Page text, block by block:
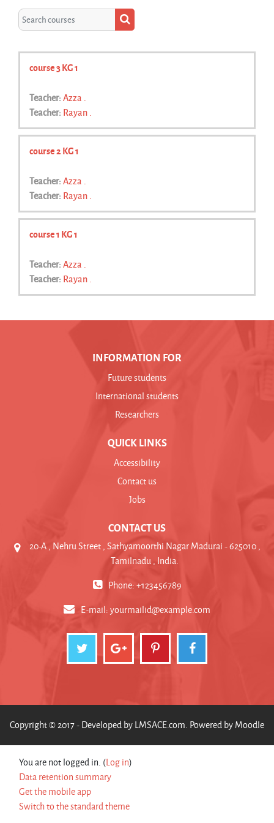
Search courses
Search courses
course 3 KG 1
Teacher: Azza .
Teacher: Rayan .
course 2 KG 1
Teacher: Azza .
Teacher: Rayan .
course 1 KG 1
Teacher: Azza .
Teacher: Rayan .
INFORMATION FOR
Future students
International students
Researchers
QUICK LINKS
Accessibility
Contact us
Jobs
CONTACT US
20-A , Nehru Street , Sathyamoorthi Nagar Madurai - 625010 ,
Tamilnadu , India.
Phone: +123456789
E-mail:yourmailid@example.com
Copyright © 2017 - Developed byLMSACE.com. Powered byMoodle
You are not logged in. (Log in)
Data retention summary
Get the mobile app
Switch to the standard theme